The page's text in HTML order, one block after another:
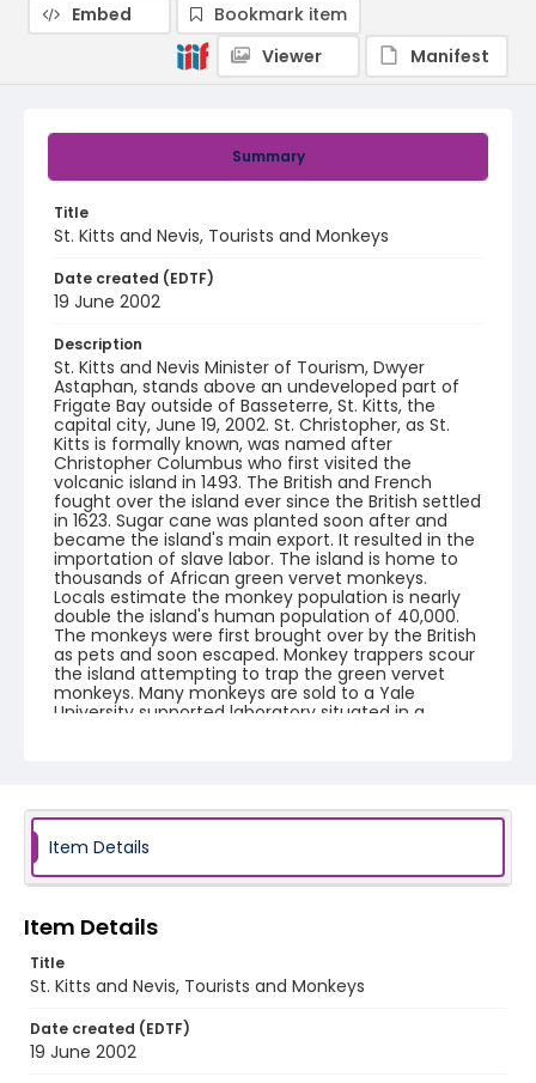
Summary
Title
St. Kitts and Nevis, Tourists and Monkeys
Date created (EDTF)
19 June 2002
Description
St. Kitts and Nevis Minister of Tourism, Dwyer
Astaphan, stands above an undeveloped part of
Frigate Bay outside of Basseterre, St. Kitts, the
capital city, June 19, 2002. St. Christopher, as St.
Kitts is formally known, was named after
Christopher Columbus who first visited the
volcanic island in 1493. The British and French
fought over the island ever since the British settled
in 1623. Sugar cane was planted soon after and
became the island's main export. It resulted in the
importation of slave labor. The island is home to
thousands of African green vervet monkeys.
Locals estimate the monkey population is nearly
double the island's human population of 40,000.
The monkeys were first brought over by the British
as pets and soon escaped. Monkey trappers scour
the island attempting to trap the green vervet
monkeys. Many monkeys are sold to a Yale
University supported laboratory situated in a
neurodegenerative disorders. A green vervet
monkey can sell for up to $500 USD to overseas
laboratories. Yale's St. Kitts Biomedical Research
specific requirements for research. Local farmers
crops and devour mangoes, cashews, and sweet
potatoes.
Creator
Genre
Embed
Bookmark item
Viewer
Manifest
Item Details
Item Details
Title
St. Kitts and Nevis, Tourists and Monkeys
Date created (EDTF)
19 June 2002